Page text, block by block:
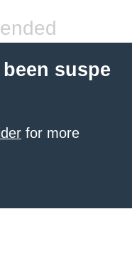
suspe
for more